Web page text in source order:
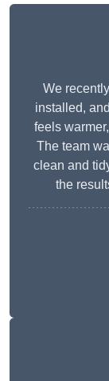
We
installed,
feels
The team
clean and
the